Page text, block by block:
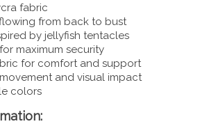
fabric
from back to bust
by jellyfish tentacles
maximum security
for comfort and support
and visual impact
colors